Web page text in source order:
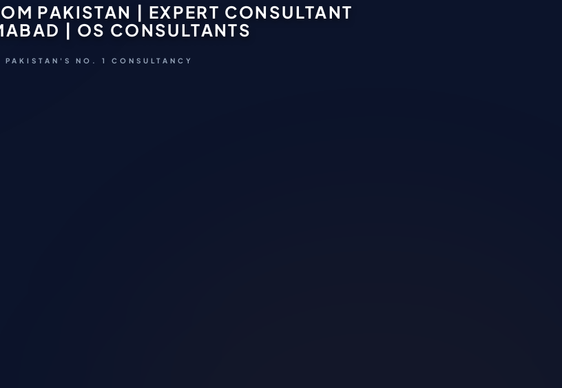
PAKISTAN | EXPERT CONSULTANT
| OS CONSULTANTS
PAKISTAN'S NO. 1 CONSULTANCY